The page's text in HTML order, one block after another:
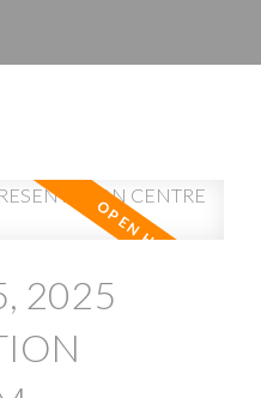
2025